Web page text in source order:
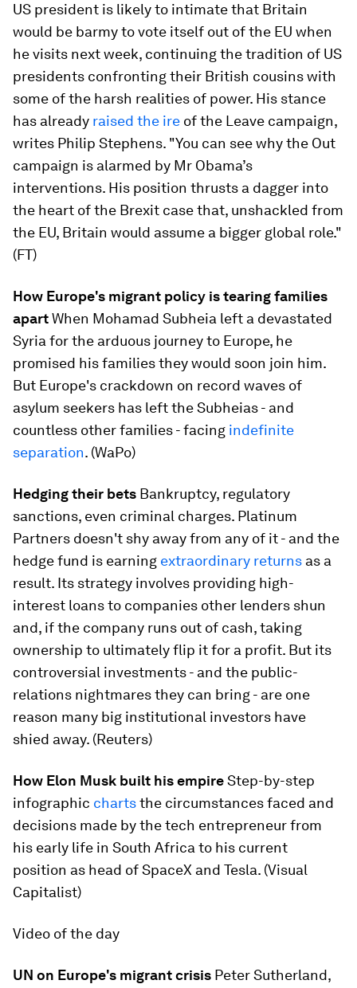
US president is likely to intimate that Britain
would be barmy to vote itself out of the EU when
he visits next week, continuing the tradition of US
presidents confronting their British cousins with
some of the harsh realities of power. His stance
has already raised the ire ​of the Leave campaign,
writes Philip Stephens. "You can see why the Out
campaign is alarmed by Mr Obama’s
interventions. His position thrusts a dagger into
the heart of the Brexit case that, unshackled from
the EU, Britain would assume a bigger global role."
(FT)
How Europe's migrant policy is tearing families
apart​When Mohamad Subheia left a devastated
Syria for the arduous journey to Europe, he
promised his families they would soon join him.
But Europe's crackdown on record waves of
asylum seekers has left the Subheias - and
countless other families - facing indefinite
separation​. (WaPo)
Hedging their bets ​Bankruptcy, regulatory
sanctions, even criminal charges. Platinum
Partners doesn't shy away from any of it - and the
hedge fund is earning extraordinary returns ​as a
result. Its strategy involves providing high-
interest loans to companies other lenders shun
and, if the company runs out of cash, taking
ownership to ultimately flip it for a profit. But its
controversial investments - and the public-
relations nightmares they can bring - are one
reason many big institutional investors have
shied away. (Reuters)
How Elon Musk built his empire​Step-by-step
infographic charts​the circumstances faced and
decisions made by the tech entrepreneur from
his early life in South Africa to his current
position as head of SpaceX and Tesla. (Visual
Capitalist)
Video of the day
UN on Europe's migrant crisis ​Peter Sutherland,